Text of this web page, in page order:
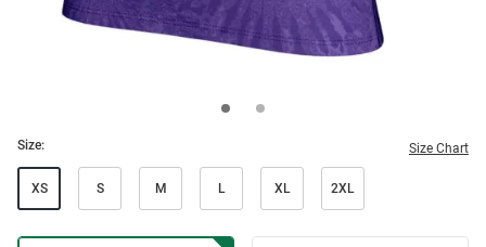
Size: Size Chart
XS S M L XL 2XL